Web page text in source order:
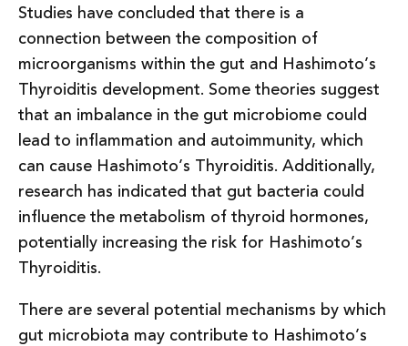
Studies have concluded that there is a
connection between the composition of
microorganisms within the gut and Hashimoto’s
Thyroiditis development. Some theories suggest
that an imbalance in the gut microbiome could
lead to inflammation and autoimmunity, which
can cause Hashimoto’s Thyroiditis. Additionally,
research has indicated that gut bacteria could
influence the metabolism of thyroid hormones,
potentially increasing the risk for Hashimoto’s
Thyroiditis.
There are several potential mechanisms by which
gut microbiota may contribute to Hashimoto’s